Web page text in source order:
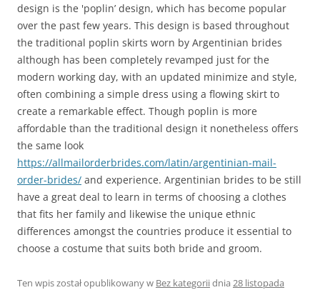
design is the 'poplin’ design, which has become popular
over the past few years. This design is based throughout
the traditional poplin skirts worn by Argentinian brides
although has been completely revamped just for the
modern working day, with an updated minimize and style,
often combining a simple dress using a flowing skirt to
create a remarkable effect. Though poplin is more
affordable than the traditional design it nonetheless offers
the same look
https://allmailorderbrides.com/latin/argentinian-mail-
order-brides/ and experience. Argentinian brides to be still
have a great deal to learn in terms of choosing a clothes
that fits her family and likewise the unique ethnic
differences amongst the countries produce it essential to
choose a costume that suits both bride and groom.
Ten wpis został opublikowany w Bez kategoriidnia 28 listopada